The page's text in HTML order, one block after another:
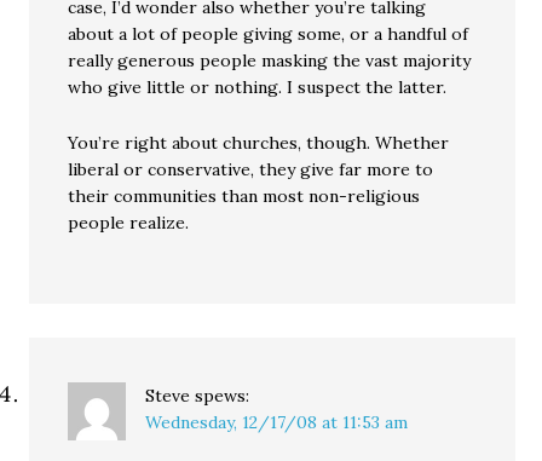
case, I’d wonder also whether you’re talking
about a lot of people giving some, or a handful of
really generous people masking the vast majority
who give little or nothing. I suspect the latter.
You’re right about churches, though. Whether
liberal or conservative, they give far more to
their communities than most non-religious
people realize.
Steve spews:
Wednesday, 12/17/08 at 11:53 am